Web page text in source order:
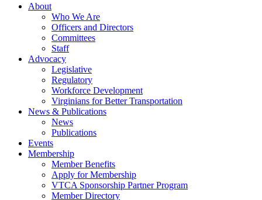
About
Who We Are
Officers and Directors
Committees
Staff
Advocacy
Legislative
Regulatory
Workforce Development
Virginians for Better Transportation
News & Publications
News
Publications
Events
Membership
Member Benefits
Apply for Membership
VTCA Sponsorship Partner Program
Member Directory